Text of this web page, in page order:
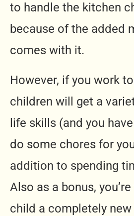
to handle the kitchen
because of the added
comes with it.
However, if you work
children will get a
life skills (and you
do some chores for
addition to spending
Also as a bonus,
child a completely